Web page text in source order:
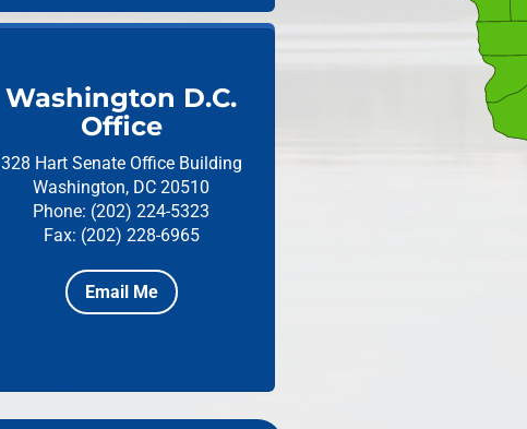
Washington D.C.
Office
328 Hart Senate Office Building
Washington, DC 20510
Phone: (202) 224-5323
Fax: (202) 228-6965
Email Me